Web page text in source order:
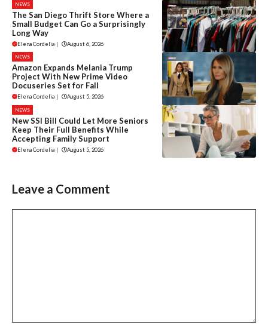
NEWS
The San Diego Thrift Store Where a
Small Budget Can Go a Surprisingly
Long Way
Elena Cordelia | August 6, 2026
NEWS
Amazon Expands Melania Trump
Project With New Prime Video
Docuseries Set for Fall
Elena Cordelia | August 5, 2026
NEWS
New SSI Bill Could Let More Seniors
Keep Their Full Benefits While
Accepting Family Support
Elena Cordelia | August 5, 2026
Leave a Comment